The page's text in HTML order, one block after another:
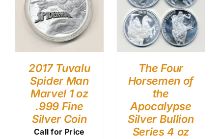
2017 Tuvalu
Spider Man
Marvel 1 oz
.999 Fine
Silver Coin
Call for Price
The Four
Horsemen of
the
Apocalypse
Silver Bullion
Series 4 oz